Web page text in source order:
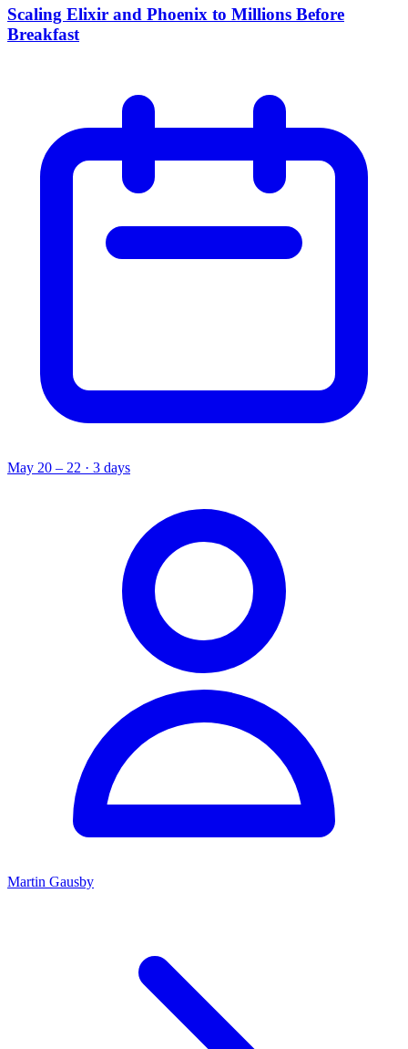
Scaling Elixir and Phoenix to Millions Before
Breakfast
May 20 – 22 · 3 days
Martin Gausby